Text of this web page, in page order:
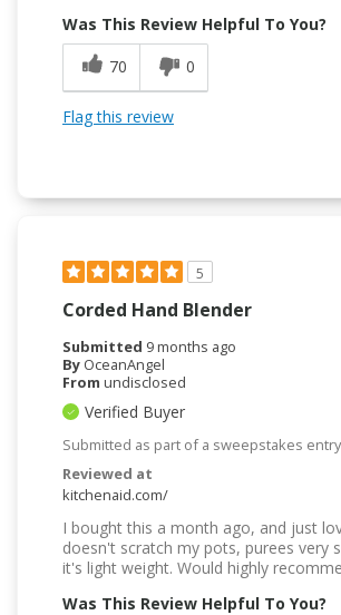
Was This Review Helpful To You?
70
0
Flag this review
5
Corded Hand Blender
Submitted 9 months ago
By OceanAngel
From undisclosed
Verified Buyer
Submitted as part of a sweepstakes entry
Reviewed at
kitchenaid.com/
I bought this a month ago, and just
doesn't scratch my pots, purees very
it's light weight. Would highly
Was This Review Helpful To You?